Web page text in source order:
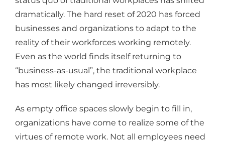
dramatically. The hard reset of 2020 has forced
businesses and organizations to adapt to the
reality of their workforces working remotely.
Even as the world finds itself returning to
“business-as-usual”, the traditional workplace
has most likely changed irreversibly.
As empty office spaces slowly begin to fill in,
organizations have come to realize some of the
virtues of remote work. Not all employees need